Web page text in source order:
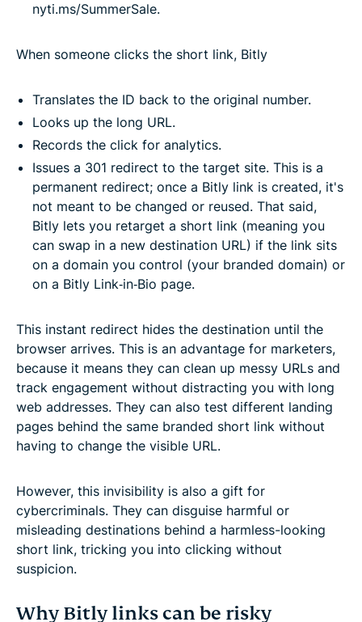
nyti.ms/SummerSale.
When someone clicks the short link, Bitly
Translates the ID back to the original number.
Looks up the long URL.
Records the click for analytics.
Issues a 301 redirect to the target site. This is a
permanent redirect; once a Bitly link is created, it's
not meant to be changed or reused. That said,
Bitly lets you retarget a short link (meaning you
can swap in a new destination URL) if the link sits
on a domain you control (your branded domain) or
on a Bitly Link‑in‑Bio page.
This instant redirect hides the destination until the
browser arrives. This is an advantage for marketers,
because it means they can clean up messy URLs and
track engagement without distracting you with long
web addresses. They can also test different landing
pages behind the same branded short link without
having to change the visible URL.
However, this invisibility is also a gift for
cybercriminals. They can disguise harmful or
misleading destinations behind a harmless-looking
short link, tricking you into clicking without
suspicion.
Why Bitly links can be risky